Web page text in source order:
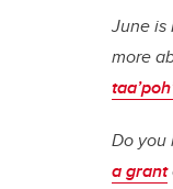
June is
more
Do you
a grant